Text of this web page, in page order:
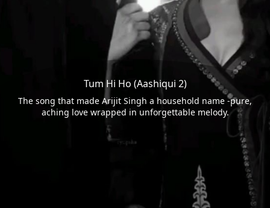
Tum Hi Ho (Aashiqui 2)
The song that made Arijit Singh a household name -pure,
aching love wrapped in unforgettable melody.